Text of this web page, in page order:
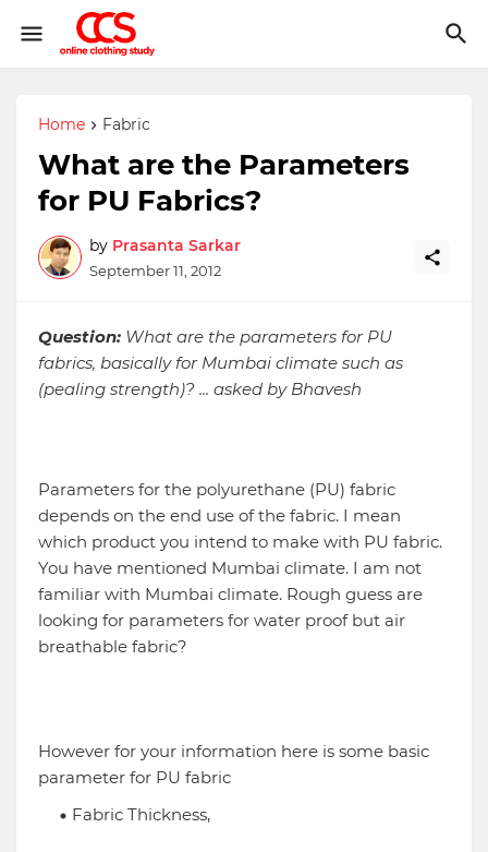
Home Fabric
What are the Parameters
for PU Fabrics?
by Prasanta Sarkar
September 11, 2012
Question: What are the parameters for PU
fabrics, basically for Mumbai climate such as
(pealing strength)? ... asked by Bhavesh
Parameters for the polyurethane (PU) fabric
depends on the end use of the fabric. I mean
which product you intend to make with PU fabric.
You have mentioned Mumbai climate. I am not
familiar with Mumbai climate. Rough guess are
looking for parameters for water proof but air
breathable fabric?
However for your information here is some basic
parameter for PU fabric
Fabric Thickness,